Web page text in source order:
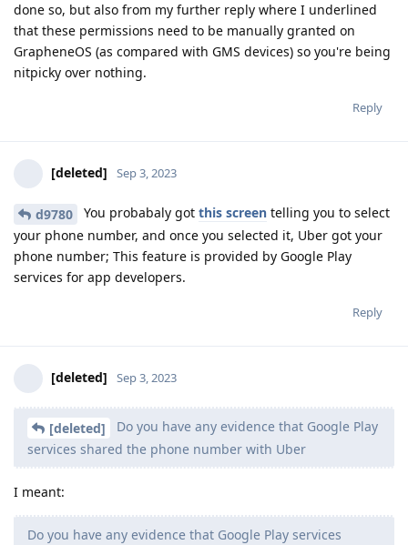
done so, but also from my further reply where I underlined
that these permissions need to be manually granted on
GrapheneOS (as compared with GMS devices) so you're being
nitpicky over nothing.
Reply
[deleted] Sep 3, 2023
d9780 You probabaly got this screen telling you to select
your phone number, and once you selected it, Uber got your
phone number; This feature is provided by Google Play
services for app developers.
Reply
[deleted] Sep 3, 2023
[deleted]
Do you have any evidence that Google Play
services shared the phone number with Uber
I meant:
Do you have any evidence that Google Play services